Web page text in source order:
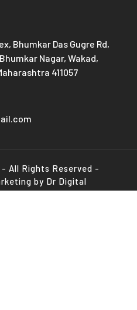
Bhumkar Das Gugre Rd,
Nagar, Wakad,
411057
All Rights Reserved -
by Dr Digital